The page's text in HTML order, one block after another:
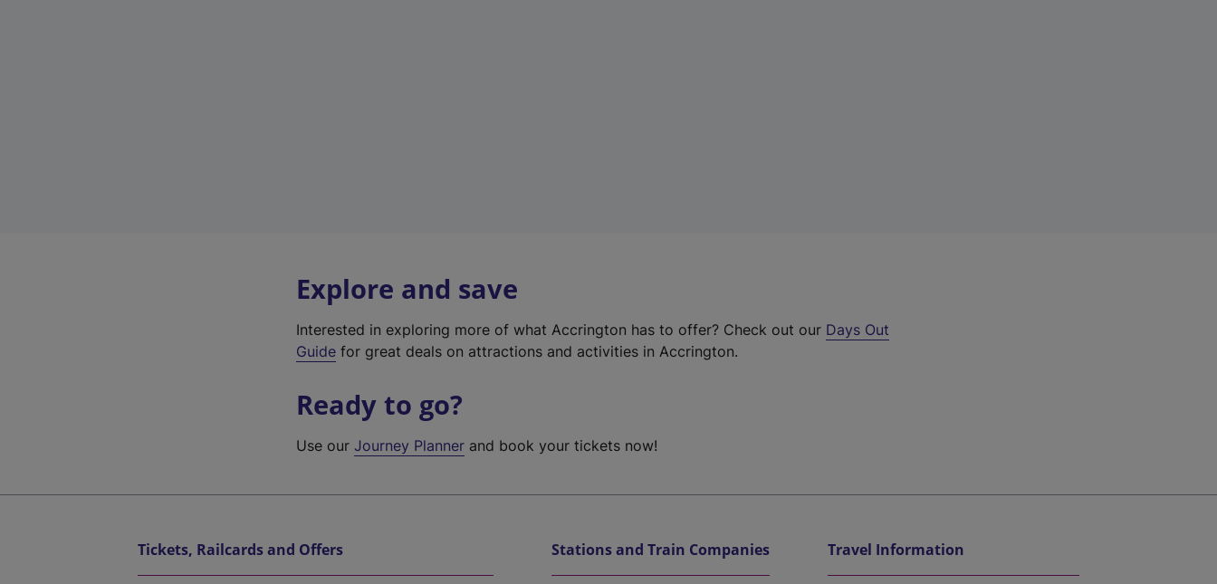
Explore and save
Interested in exploring more of what Accrington has to offer? Check out our Days Out
Guide for great deals on attractions and activities in Accrington.
Ready to go?
Use ourJourney Planner and book your tickets now!
Tickets, Railcards and Offers Stations and Train Companies Travel Information